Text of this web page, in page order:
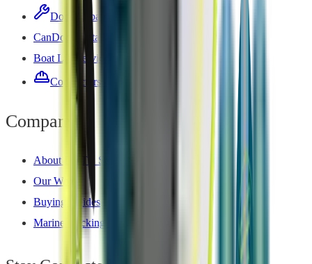
Dock Repair
CanDock Installation
Boat Lift Service
Contractors — Install Network
Company
About DOTB Services
Our Work
Buying Guides
Marine Decking Guide